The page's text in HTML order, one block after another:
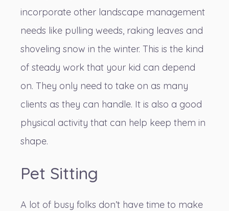
incorporate other landscape management
needs like pulling weeds, raking leaves and
shoveling snow in the winter. This is the kind
of steady work that your kid can depend
on. They only need to take on as many
clients as they can handle. It is also a good
physical activity that can help keep them in
shape.
Pet Sitting
A lot of busy folks don’t have time to make